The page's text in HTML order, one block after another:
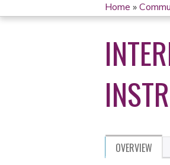
YOU
ARE
HERE
Home »
OVERVIEW